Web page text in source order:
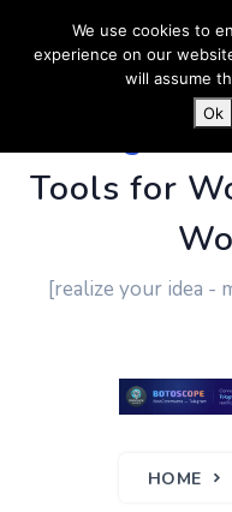
Tools for
[realize your idea -
HOME
We use cookies to
experience on our
will assume
Ok